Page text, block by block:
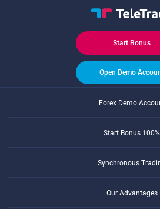
Start Bonus
Open Demo
Forex Demo
Start Bonus 100%
Synchronous
Our Advantages